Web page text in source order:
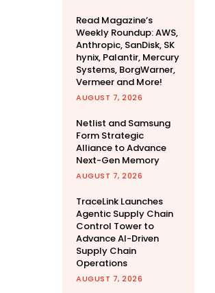
Read Magazine’s
Weekly Roundup: AWS,
Anthropic, SanDisk, SK
hynix, Palantir, Mercury
Systems, BorgWarner,
Vermeer and More!
AUGUST 7, 2026
Netlist and Samsung
Form Strategic
Alliance to Advance
Next-Gen Memory
AUGUST 7, 2026
TraceLink Launches
Agentic Supply Chain
Control Tower to
Advance AI-Driven
Supply Chain
Operations
AUGUST 7, 2026